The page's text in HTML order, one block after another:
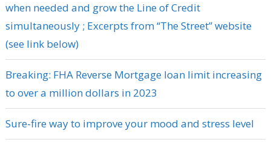
when needed and grow the Line of Credit
simultaneously ; Excerpts from “The Street” website
(see link below)
Breaking: FHA Reverse Mortgage loan limit increasing
to over a million dollars in 2023
Sure-fire way to improve your mood and stress level